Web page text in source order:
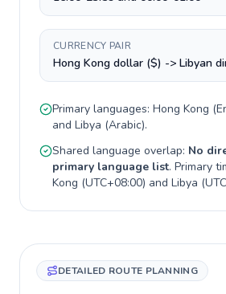
CURRENCY PAIR
Primary languages: Hong Kong (
and Libya (Arabic).
Shared language overlap: No
primary language list. Primary
Kong (UTC+08:00) and Libya (
DETAILED ROUTE PLANNING